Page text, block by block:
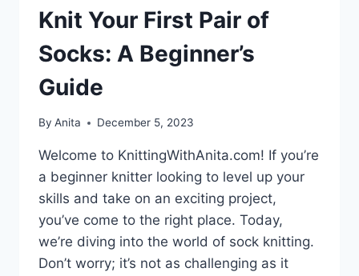
Knit Your First Pair of
Socks: A Beginner’s
Guide
By Anita December 5, 2023
Welcome to KnittingWithAnita.com! If you’re
a beginner knitter looking to level up your
skills and take on an exciting project,
you’ve come to the right place. Today,
we’re diving into the world of sock knitting.
Don’t worry; it’s not as challenging as it